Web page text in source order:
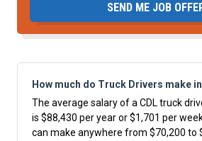
SEND ME JOB
How much do Truck Drivers make
The average salary of a CDL truck
is $88,430 per year or $1,701 per
can make anywhere from $70,200 to